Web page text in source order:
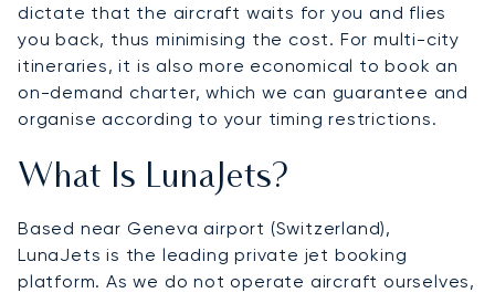
dictate that the aircraft waits for you and flies
you back, thus minimising the cost. For multi-city
itineraries, it is also more economical to book an
on-demand charter, which we can guarantee and
organise according to your timing restrictions.
What Is LunaJets?
Based near Geneva airport (Switzerland),
LunaJets is the leading private jet booking
platform. As we do not operate aircraft ourselves,